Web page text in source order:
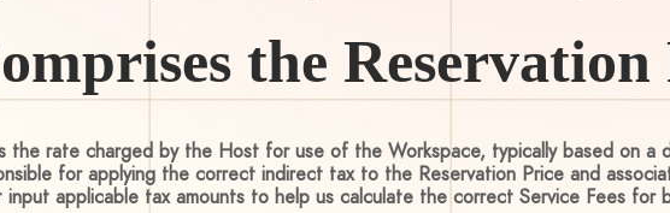
the Reservation
the rate charged by the Host for use of the Workspace, typically based on a
for applying the correct indirect tax to the Reservation Price and
applicable tax amounts to help us calculate the correct Service Fees for